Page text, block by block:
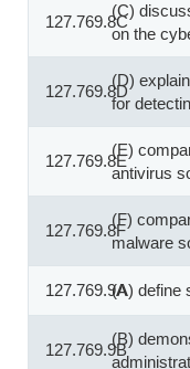
127.769.8C
(C)
on the
127.769.8D
(D)
for
127.769.8E
(E)
antivirus
127.769.8F
(F)
malware
127.769.9A(A) define
127.769.9B
(B)